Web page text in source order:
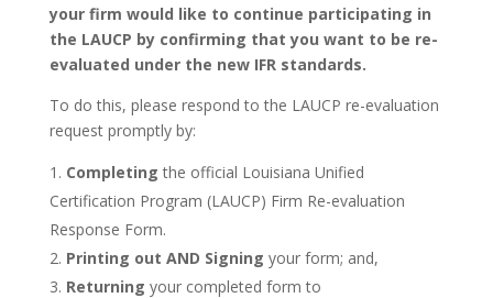
your firm would like to continue participating in
the LAUCP by confirming that you want to be re-
evaluated under the new IFR standards.
To do this, please respond to the LAUCP re-evaluation
request promptly by:
Completing the official Louisiana Unified
Certification Program (LAUCP) Firm Re-evaluation
Response Form.
Printing out AND Signing your form; and,
Returning your completed form to